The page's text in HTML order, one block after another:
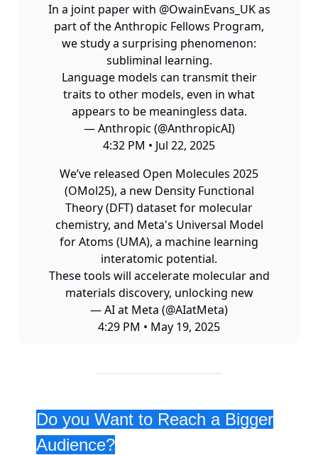
In a joint paper with @OwainEvans_UKas
part of the Anthropic Fellows Program,
we study a surprising phenomenon:
subliminal learning.
Language models can transmit their
traits to other models, even in what
appears to be meaningless data.
— Anthropic (@AnthropicAI)
4:32 PM • Jul 22, 2025
We’ve released Open Molecules 2025
(OMol25), a new Density Functional
Theory (DFT) dataset for molecular
chemistry, and Meta's Universal Model
for Atoms (UMA), a machine learning
interatomic potential.
These tools will accelerate molecular and
materials discovery, unlocking new
— AI at Meta (@AIatMeta)
4:29 PM • May 19, 2025
Do you Want to Reach a Bigger
Audience?